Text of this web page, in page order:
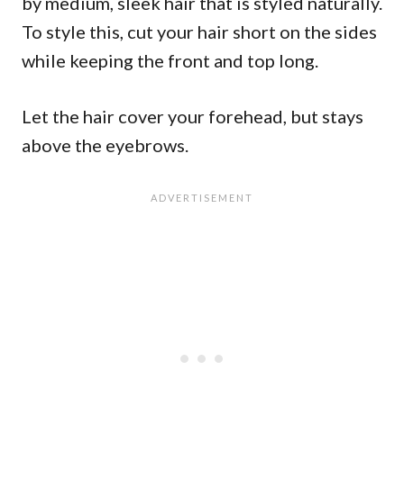
To style this, cut your hair short on the sides
while keeping the front and top long.
Let the hair cover your forehead, but stays
above the eyebrows.